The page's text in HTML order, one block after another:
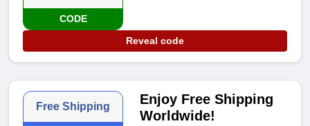
CODE
Reveal code
Free Shipping
Enjoy Free Shipping
Worldwide!